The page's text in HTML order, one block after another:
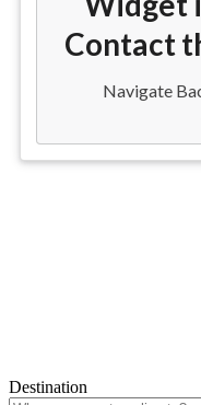
Destination